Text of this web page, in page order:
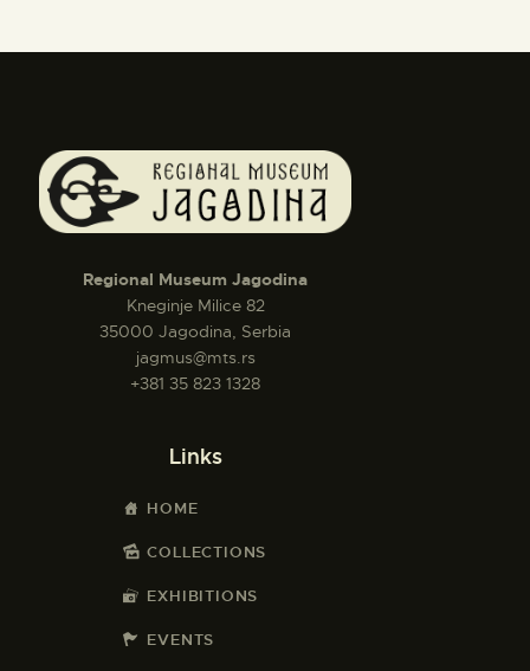
Regional Museum Jagodina
Kneginje Milice 82
35000 Jagodina, Serbia
jagmus@mts.rs
+381 35 823 1328
Links
HOME
COLLECTIONS
EXHIBITIONS
EVENTS